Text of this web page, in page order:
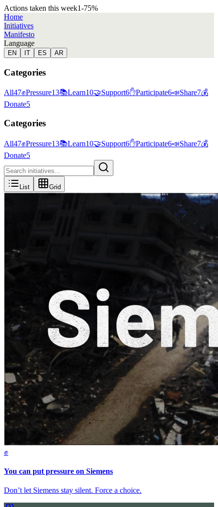
Actions taken this week1-75%
Home
Initiatives
Manifesto
Language
EN IT ES AR
Categories
All47✊Pressure13📚Learn10🤝Support6✋Participate6📣Share7💰
Donate5
Categories
All47✊Pressure13📚Learn10🤝Support6✋Participate6📣Share7💰
Donate5
List Grid
✊
You can put pressure on Siemens
Don’t let Siemens stay silent. Force a choice.